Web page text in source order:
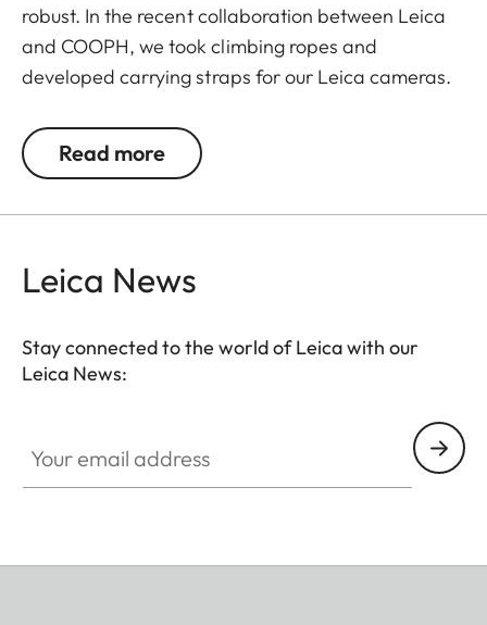
robust. In the recent collaboration between Leica
and COOPH, we took climbing ropes and
developed carrying straps for our Leica cameras.
leather end pieces. A simple and robust accessory
with character to transport your camera safely
Read more
Leica News
Stay connected to the world of Leica with our
Leica News: